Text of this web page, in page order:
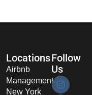
Locations
Airbnb
Management
New York
Follow
Us